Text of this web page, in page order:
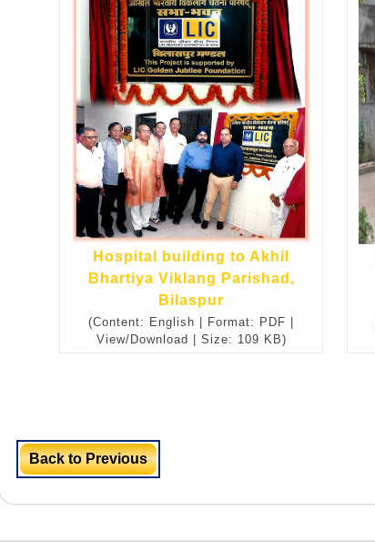
Hospital building to Akhil
Bhartiya Viklang Parishad,
Bilaspur
(Content: English | Format: PDF |
View/Download | Size: 109 KB)
Back to Previous